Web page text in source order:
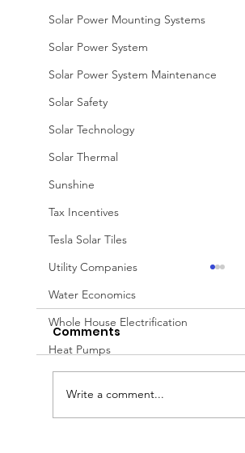
Solar Power Mounting Systems
Solar Power System
Solar Power System Maintenance
Solar Safety
Solar Technology
Solar Thermal
Sunshine
Tax Incentives
Tesla Solar Tiles
Utility Companies
Water Economics
Whole House Electrification
Heat Pumps
Comments
Write a comment...